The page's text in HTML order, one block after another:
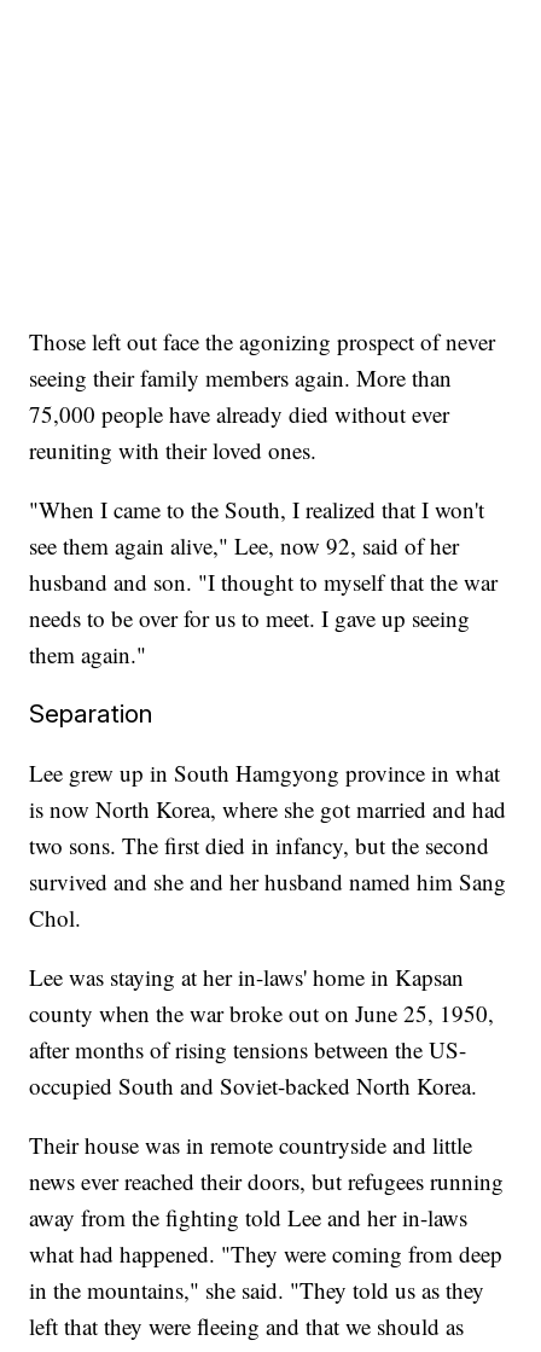
Those left out face the agonizing prospect of never
seeing their family members again. More than
75,000 people have already died without ever
reuniting with their loved ones.
"When I came to the South, I realized that I won't
see them again alive," Lee, now 92, said of her
husband and son. "I thought to myself that the war
needs to be over for us to meet. I gave up seeing
them again."
Separation
Lee grew up in South Hamgyong province in what
is now North Korea, where she got married and had
two sons. The first died in infancy, but the second
survived and she and her husband named him Sang
Chol.
Lee was staying at her in-laws' home in Kapsan
county when the war broke out on June 25, 1950,
after months of rising tensions between the US-
occupied South and Soviet-backed North Korea.
Their house was in remote countryside and little
news ever reached their doors, but refugees running
away from the fighting told Lee and her in-laws
what had happened. "They were coming from deep
in the mountains," she said. "They told us as they
left that they were fleeing and that we should as